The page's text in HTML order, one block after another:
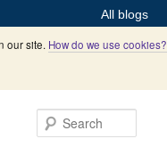
All blogs
our site. How do we use cookies?